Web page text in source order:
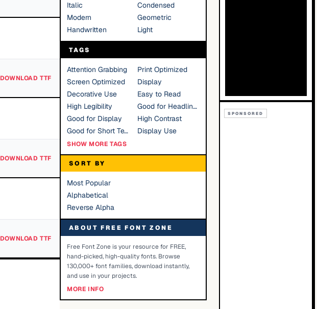
DOWNLOAD TTF
DOWNLOAD TTF
DOWNLOAD TTF
Italic
Condensed
Modern
Geometric
Handwritten
Light
TAGS
Attention Grabbing
Print Optimized
Screen Optimized
Display
Decorative Use
Easy to Read
High Legibility
Good for Headlines
Good for Display
High Contrast
Good for Short Text
Display Use
SHOW MORE TAGS
SORT BY
Most Popular
Alphabetical
Reverse Alpha
ABOUT FREE FONT ZONE
Free Font Zone is your resource for FREE,
hand-picked, high-quality fonts. Browse
130,000+ font families, download instantly,
and use in your projects.
MORE INFO
SPONSORED